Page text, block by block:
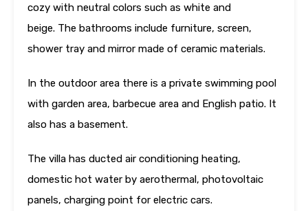
cozy with neutral colors such as white and
beige. The bathrooms include furniture, screen,
shower tray and mirror made of ceramic materials.
In the outdoor area there is a private swimming pool
with garden area, barbecue area and English patio. It
also has a basement.
The villa has ducted air conditioning heating,
domestic hot water by aerothermal, photovoltaic
panels, charging point for electric cars.